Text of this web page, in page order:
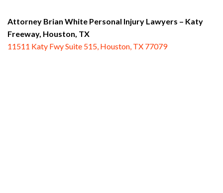
Attorney Brian White Personal Injury Lawyers – Katy
Freeway, Houston, TX
11511 Katy Fwy Suite 515, Houston, TX 77079